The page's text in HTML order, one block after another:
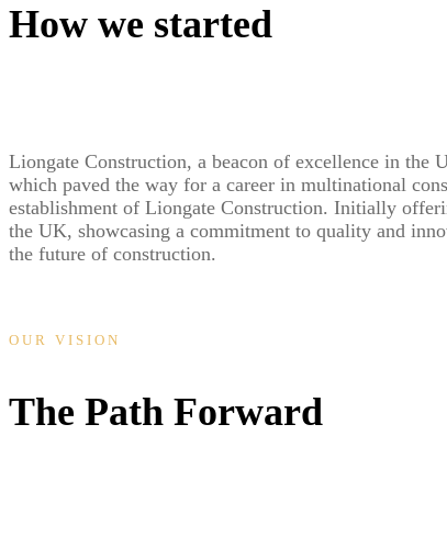
How we started
Liongate Construction, a beacon of excellence in the
which paved the way for a career in multinational
establishment of Liongate Construction. Initially
the UK, showcasing a commitment to quality and
the future of construction.
OUR VISION
The Path Forward